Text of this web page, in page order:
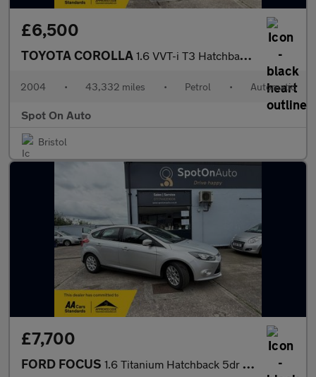
£6,500
TOYOTA COROLLA 1.6 VVT-i T3 Hatchback 5dr Petrol Automatic (190 g/km, 109 bhp)
2004 • 43,332 miles • Petrol • Automatic
Spot On Auto
Bristol
£7,700
FORD FOCUS 1.6 Titanium Hatchback 5dr Petrol Manual Euro 5 (125 ps)